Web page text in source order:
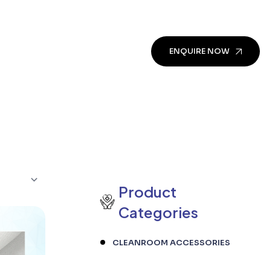
ENQUIRE NOW
Product
Categories
CLEANROOM ACCESSORIES